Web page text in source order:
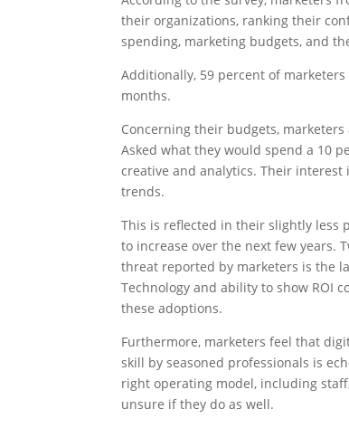
their organizations, ranking their
spending, marketing budgets, and
Additionally, 59 percent of
months.
Concerning their budgets,
Asked what they would spend a 10
creative and analytics. Their interest
trends.
This is reflected in their slightly less
to increase over the next few years.
threat reported by marketers is the
Technology and ability to show ROI
these adoptions.
Furthermore, marketers feel that
skill by seasoned professionals is
right operating model, including
unsure if they do as well.